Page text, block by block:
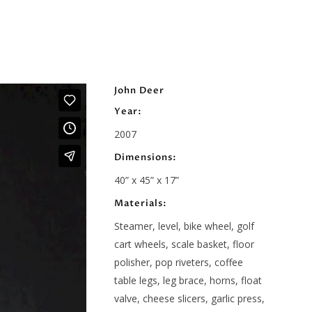
John Deer
Year:
2007
Dimensions:
40” x 45” x 17”
Materials:
Steamer, level, bike wheel, golf
cart wheels, scale basket, floor
polisher, pop riveters, coffee
table legs, leg brace, horns, float
valve, cheese slicers, garlic press,